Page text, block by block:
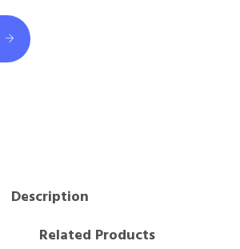
Description
Related Products